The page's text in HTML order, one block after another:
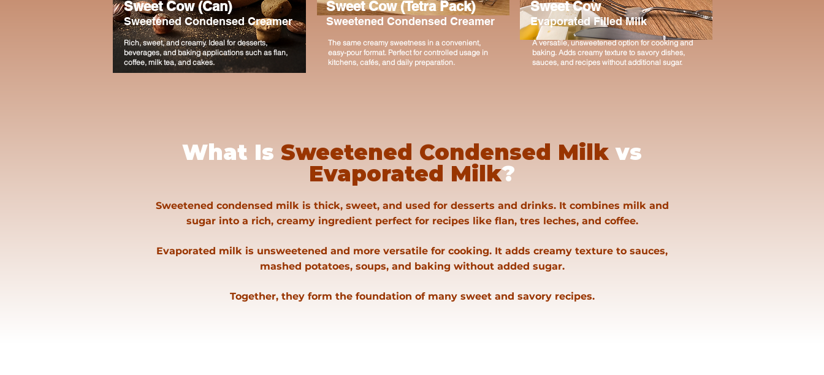
Sweet Cow (Can)
Sweetened Condensed Creamer
Rich, sweet, and creamy. Ideal for desserts,
beverages, and baking applications such as flan,
coffee, milk tea, and cakes.
The same creamy sweetness in a convenient,
easy-pour format. Perfect for controlled usage in
kitchens, cafés, and daily preparation.
Sweetened Condensed Creamer
Sweet Cow (Tetra Pack)
A versatile, unsweetened option for cooking and
baking. Adds creamy texture to savory dishes,
sauces, and recipes without additional sugar.
Sweet Cow
Evaporated Filled Milk
What Is Sweetened Condensed Milkvs
Evaporated Milk?
Sweetened condensed milk is thick, sweet, and used for desserts and drinks. It combines milk and
sugar into a rich, creamy ingredient perfect for recipes like flan, tres leches, and coffee.
Evaporated milk is unsweetened and more versatile for cooking. It adds creamy texture to sauces,
mashed potatoes, soups, and baking without added sugar.
Together, they form the foundation of many sweet and savory recipes.